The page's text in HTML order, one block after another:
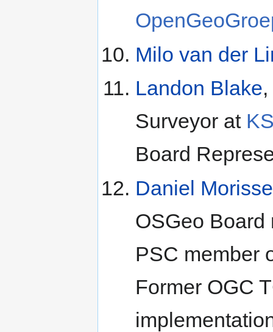
Milo van der
Landon Blake
Surveyor at
Board
Daniel
OSGeo Board
PSC member
Former OGC